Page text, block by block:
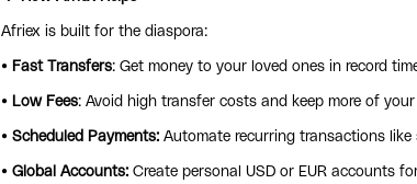
Afriex is built for the diaspora:
• Fast Transfers: Get money to your loved ones in record
• Low Fees: Avoid high transfer costs and keep more of your
• Scheduled Payments: Automate recurring transactions
• Global Accounts: Create personal USD or EUR accounts